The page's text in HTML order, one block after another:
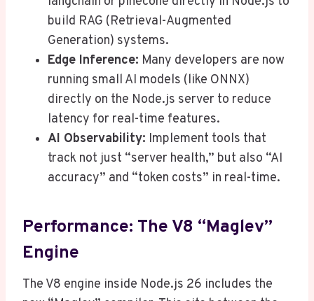
build RAG (Retrieval-Augmented
Generation) systems.
Edge Inference: Many developers are now
running small AI models (like ONNX)
directly on the Node.js server to reduce
latency for real-time features.
AI Observability: Implement tools that
track not just “server health,” but also “AI
accuracy” and “token costs” in real-time.
Performance: The V8 “Maglev”
Engine
The V8 engine inside Node.js 26 includes the